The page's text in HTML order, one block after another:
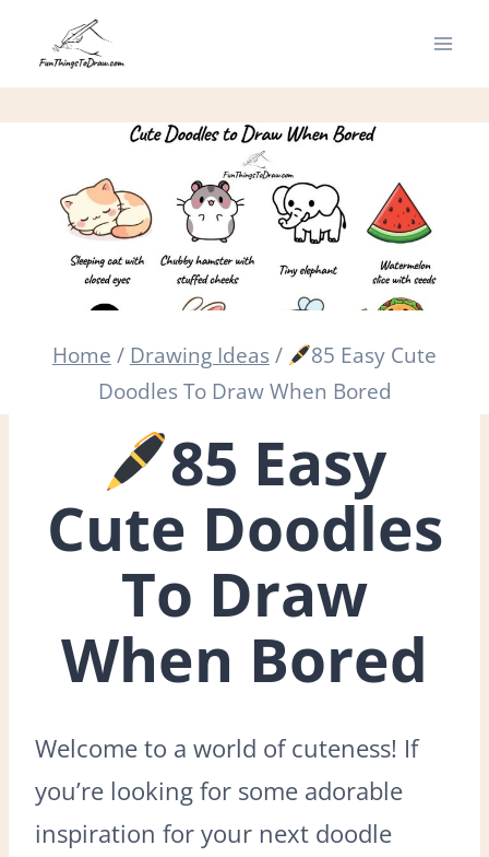
Home / Drawing Ideas /
85 Easy Cute
Doodles To Draw When Bored
85 Easy
Cute Doodles
To Draw
When Bored
Welcome to a world of cuteness! If
you’re looking for some adorable
inspiration for your next doodle